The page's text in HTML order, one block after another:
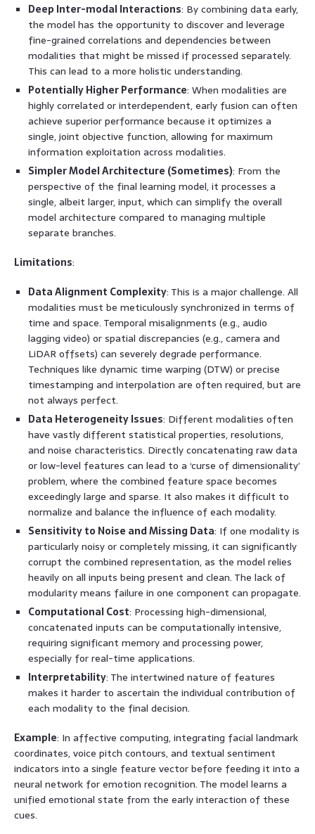
Deep Inter-modal Interactions: By combining data early,
the model has the opportunity to discover and leverage
fine-grained correlations and dependencies between
modalities that might be missed if processed separately.
This can lead to a more holistic understanding.
Potentially Higher Performance: When modalities are
highly correlated or interdependent, early fusion can often
achieve superior performance because it optimizes a
single, joint objective function, allowing for maximum
information exploitation across modalities.
Simpler Model Architecture (Sometimes): From the
perspective of the final learning model, it processes a
single, albeit larger, input, which can simplify the overall
model architecture compared to managing multiple
separate branches.
Limitations:
Data Alignment Complexity: This is a major challenge. All
modalities must be meticulously synchronized in terms of
time and space. Temporal misalignments (e.g., audio
lagging video) or spatial discrepancies (e.g., camera and
LiDAR offsets) can severely degrade performance.
Techniques like dynamic time warping (DTW) or precise
timestamping and interpolation are often required, but are
not always perfect.
Data Heterogeneity Issues: Different modalities often
have vastly different statistical properties, resolutions,
and noise characteristics. Directly concatenating raw data
or low-level features can lead to a ‘curse of dimensionality’
problem, where the combined feature space becomes
exceedingly large and sparse. It also makes it difficult to
normalize and balance the influence of each modality.
Sensitivity to Noise and Missing Data: If one modality is
particularly noisy or completely missing, it can significantly
corrupt the combined representation, as the model relies
heavily on all inputs being present and clean. The lack of
modularity means failure in one component can propagate.
Computational Cost: Processing high-dimensional,
concatenated inputs can be computationally intensive,
requiring significant memory and processing power,
especially for real-time applications.
Interpretability: The intertwined nature of features
makes it harder to ascertain the individual contribution of
each modality to the final decision.
Example: In affective computing, integrating facial landmark
coordinates, voice pitch contours, and textual sentiment
indicators into a single feature vector before feeding it into a
neural network for emotion recognition. The model learns a
unified emotional state from the early interaction of these
cues.